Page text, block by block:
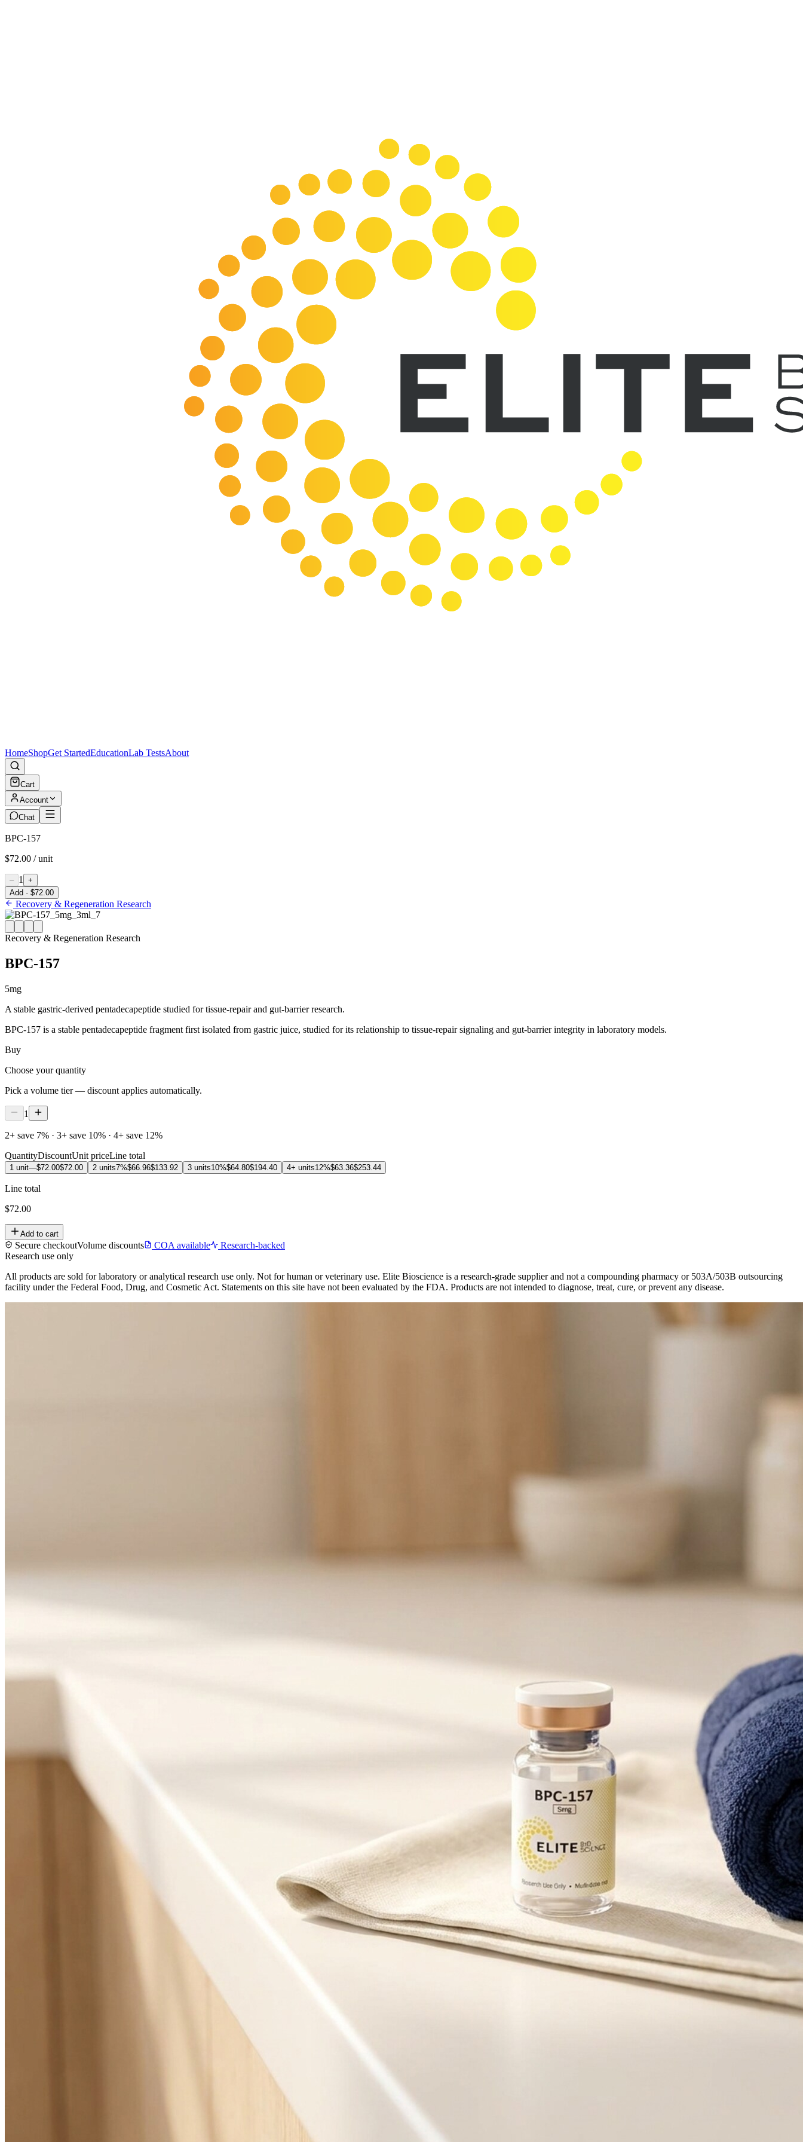
HomeShopGet StartedEducationLab TestsAbout
Cart
Account
Chat
BPC-157
$72.00 / unit
– 1
+
Add · $72.00
Recovery & Regeneration Research
Recovery & Regeneration Research
BPC-157
5mg
A stable gastric-derived pentadecapeptide studied for tissue-repair and gut-barrier research.
BPC-157 is a stable pentadecapeptide fragment first isolated from gastric juice, studied for its relationship to tissue-repair signaling and gut-barrier integrity in laboratory models.
Buy
Choose your quantity
Pick a volume tier — discount applies automatically.
1
2+ save 7% · 3+ save 10% · 4+ save 12%
QuantityDiscountUnit priceLine total
1 unit—$72.00$72.00 2 units7%$66.96$133.92 3 units10%$64.80$194.40 4+ units12%$63.36$253.44
Line total
$72.00
Add to cart
Secure checkoutVolume discounts COA available
Research-backed
Research use only
All products are sold for laboratory or analytical research use only. Not for human or veterinary use. Elite Bioscience is a research-grade supplier and not a compounding pharmacy or 503A/503B outsourcing
facility under the Federal Food, Drug, and Cosmetic Act. Statements on this site have not been evaluated by the FDA. Products are not intended to diagnose, treat, cure, or prevent any disease.